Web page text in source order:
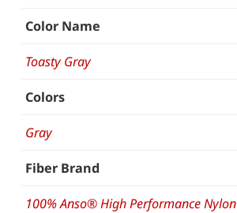
Color Name
Toasty Gray
Colors
Gray
Fiber Brand
100% Anso® High Performance Nylon